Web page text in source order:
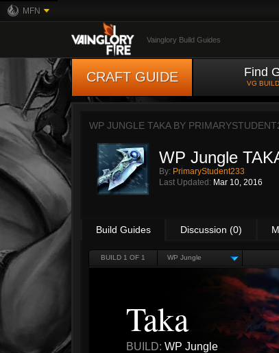
MFN
Vainglory Build Guides
CRAFT GUIDE Find
VG
WP JUNGLE TAKA BY
WP Jungle
By: PrimaryStudent233
Last Updated: Mar 10, 2016
Build Guides Discussion (0)
BUILD 1 OF 1 WP Jungle
Taka
BUILD: WP Jungle